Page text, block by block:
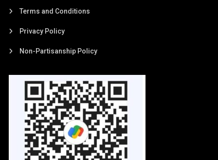
Terms and Conditions
Privacy Policy
Non-Partisanship Policy